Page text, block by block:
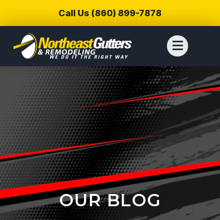
We reached out to
Northeast Gutters for
We have used
Northwest Gutters for a
Call Us (860) 899-7878
OUR BLOG